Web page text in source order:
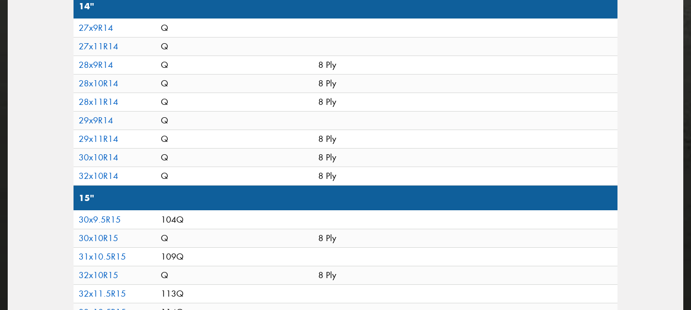
14"
27x9R14
Q
27x11R14
Q
28x9R14
Q
8 Ply
28x10R14
Q
8 Ply
28x11R14
Q
8 Ply
29x9R14
Q
29x11R14
Q
8 Ply
30x10R14
Q
8 Ply
32x10R14
Q 8 Ply
15"
30x9.5R15
104Q
30x10R15
Q
8 Ply
31x10.5R15
109Q
32x10R15
Q
8 Ply
32x11.5R15
113Q